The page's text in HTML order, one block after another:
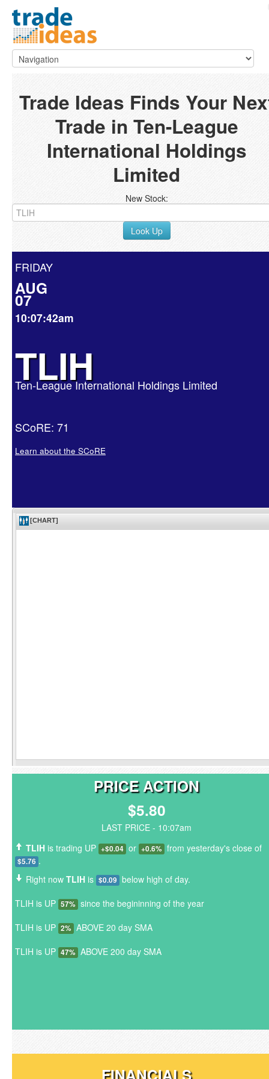
Trade Ideas Finds Your
Trade in Ten-League
International Holdings
Limited
New Stock:
Look Up
FRIDAY
AUG
07
10:07:42am
TLIH
Ten-League International Holdings Limited
SCoRE: 71
Learn about the SCoRE
PRICE ACTION
$5.80
LAST PRICE - 10:07am
TLIH is trading UP +$0.04 or +0.6% from yesterday's close of
$5.76 .
Right now TLIH is $0.09 below high of day.
TLIH is UP 57% since the begininning of the year
TLIH is UP 2% ABOVE 20 day SMA
TLIH is UP 47% ABOVE 200 day SMA